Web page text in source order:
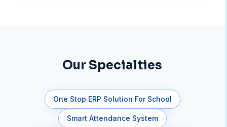
Our Specialties
One Stop ERP Solution For School
Smart Attendance System